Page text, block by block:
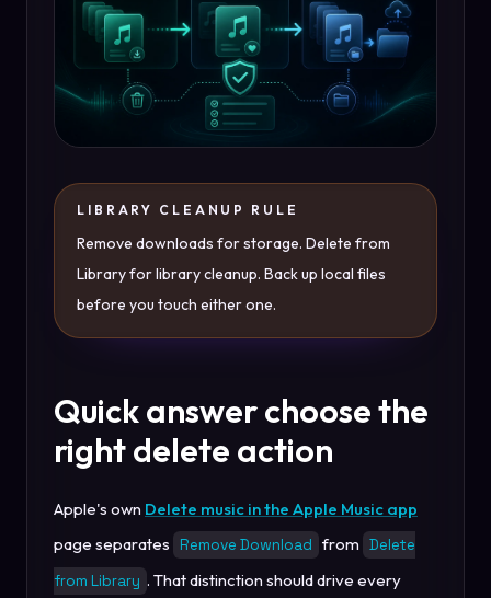
LIBRARY CLEANUP RULE
Remove downloads for storage. Delete from
Library for library cleanup. Back up local files
before you touch either one.
Quick answer choose the
right delete action
Apple's own Delete music in the Apple Music app
page separates
Remove Download from Delete
from Library . That distinction should drive every